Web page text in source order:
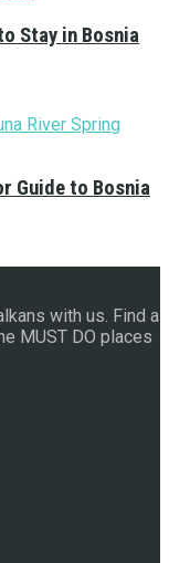
Stay in Bosnia
Guide to Bosnia
with us. Find a
MUST DO places